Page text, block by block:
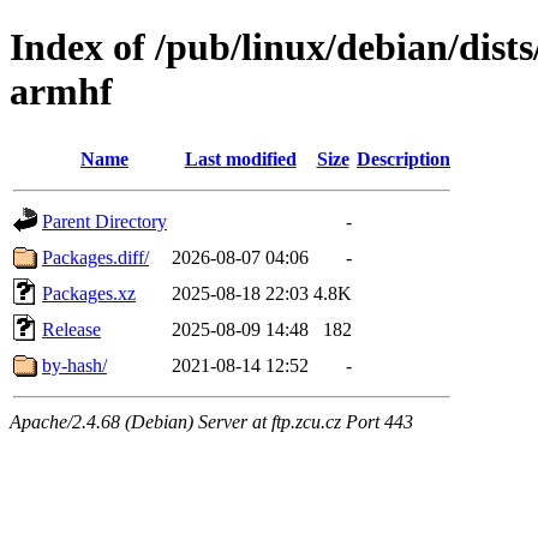
Index of /pub/linux/debian/
armhf
Name Last modified Size Description
Parent Directory
-
Packages.diff/
2026-08-07 04:06
-
Packages.xz
2025-08-18 22:03 4.8K
Release
2025-08-09 14:48
182
by-hash/
2021-08-14 12:52 -
Apache/2.4.68 (Debian) Server at ftp.zcu.cz Port 443